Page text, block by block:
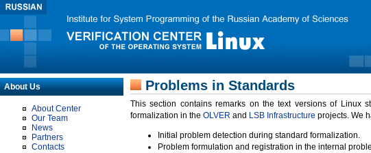
About Us
About Center
Our Team
News
Partners
Contacts
Problems in Standards
This section contains remarks on the text versions of Linux
formalization in the OLVER and LSB Infrastructure projects. We
Initial problem detection during standard formalization.
Problem formulation and registration in the internal